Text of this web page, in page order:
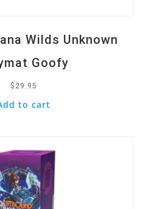
Wilds Unknown
Goofy
$ 29.95
to cart